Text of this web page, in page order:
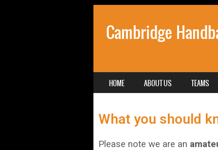
Cambridge
MENU
SKIP TO CONTENT
HOME ABOUT US TEAMS
What you should
Please note we are an